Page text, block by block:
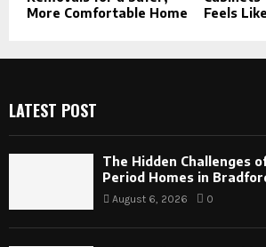
More Comfortable Home
Feels
LATEST POST
The Hidden Challenges
Period Homes in
August 6, 2026 0